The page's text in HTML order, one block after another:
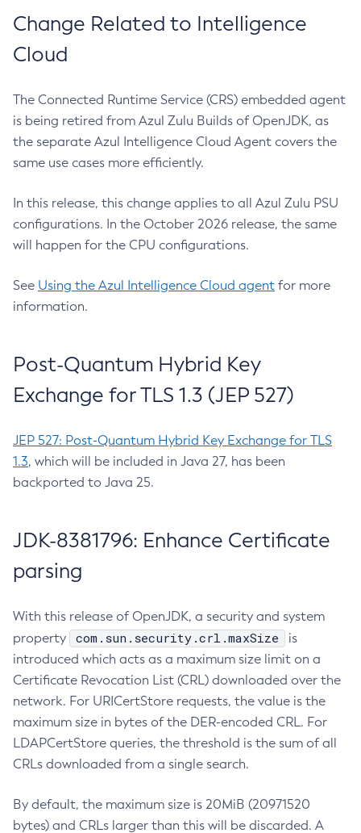
Change Related to Intelligence
Cloud
The Connected Runtime Service (CRS) embedded agent
is being retired from Azul Zulu Builds of OpenJDK, as
the separate Azul Intelligence Cloud Agent covers the
same use cases more efficiently.
In this release, this change applies to all Azul Zulu PSU
configurations. In the October 2026 release, the same
will happen for the CPU configurations.
See Using the Azul Intelligence Cloud agent for more
information.
Post-Quantum Hybrid Key
Exchange for TLS 1.3 (JEP 527)
JEP 527: Post-Quantum Hybrid Key Exchange for TLS
1.3, which will be included in Java 27, has been
backported to Java 25.
JDK-8381796: Enhance Certificate
parsing
With this release of OpenJDK, a security and system
property
com.sun.security.crl.maxSize
is
introduced which acts as a maximum size limit on a
Certificate Revocation List (CRL) downloaded over the
network. For URICertStore requests, the value is the
maximum size in bytes of the DER-encoded CRL. For
LDAPCertStore queries, the threshold is the sum of all
CRLs downloaded from a single search.
By default, the maximum size is 20MiB (20971520
bytes) and CRLs larger than this will be discarded. A